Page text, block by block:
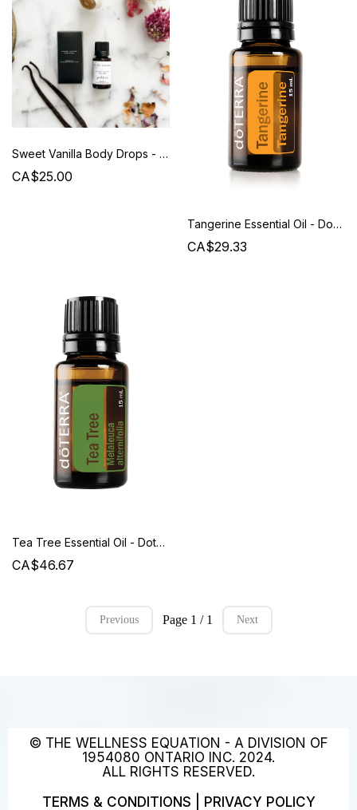
Sweet Vanilla Body Drops - Beauty from Bees
CA$25.00
Tangerine Essential Oil - Doterra
CA$29.33
Tea Tree Essential Oil - Doterra
CA$46.67
Previous Page 1 / 1 Next
© THE WELLNESS EQUATION - A DIVISION OF
1954080 ONTARIO INC. 2024.
ALL RIGHTS RESERVED.
TERMS & CONDITIONS
PRIVACY POLICY